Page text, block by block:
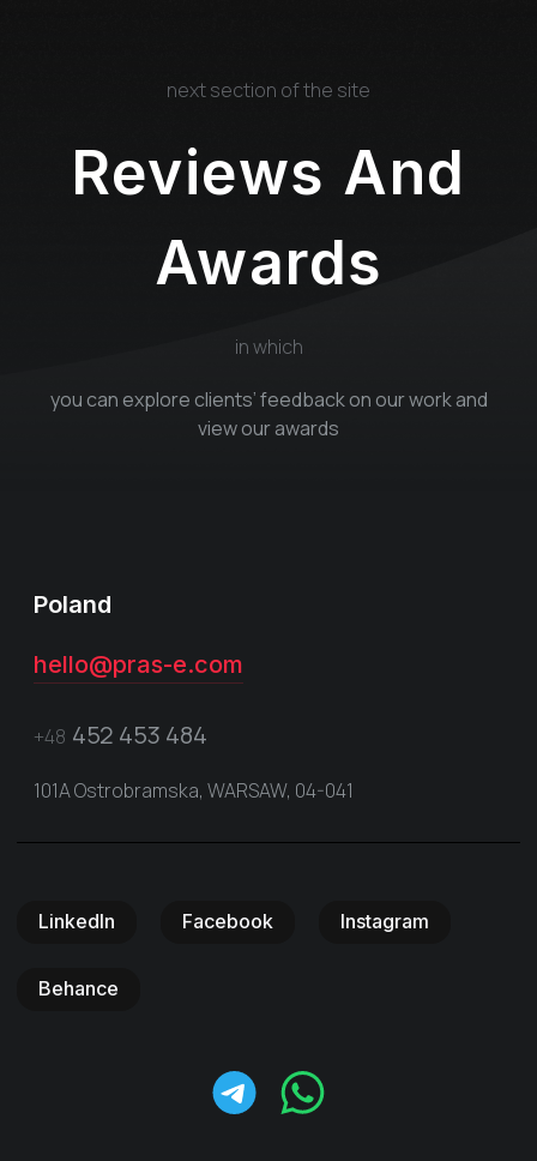
next section of the site
Reviews And
Awards
in which
you can explore clients’ feedback on our work and
view our awards
Poland
hello@pras-e.com
+48 452 453 484
101A Ostrobramska, WARSAW, 04-041
LinkedIn Facebook Instagram
Behance